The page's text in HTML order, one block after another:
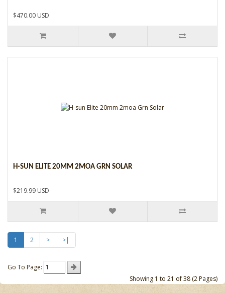
$470.00 USD
H-SUN ELITE 20MM 2MOA GRN SOLAR
$219.99 USD
1 2 > >|
Go To Page:
Showing 1 to 21 of 38 (2 Pages)